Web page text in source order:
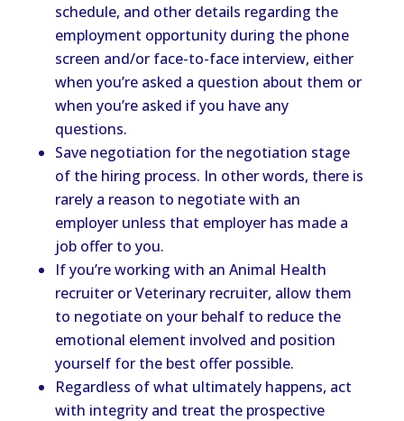
schedule, and other details regarding the
employment opportunity during the phone
screen and/or face-to-face interview, either
when you’re asked a question about them or
when you’re asked if you have any
questions.
Save negotiation for the negotiation stage
of the hiring process. In other words, there is
rarely a reason to negotiate with an
employer unless that employer has made a
job offer to you.
If you’re working with an Animal Health
recruiter or Veterinary recruiter, allow them
to negotiate on your behalf to reduce the
emotional element involved and position
yourself for the best offer possible.
Regardless of what ultimately happens, act
with integrity and treat the prospective